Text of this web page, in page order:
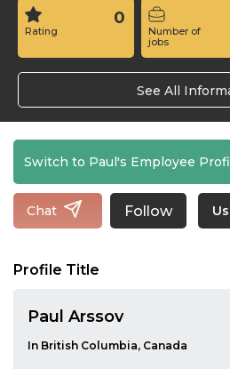
Rating
0
Number of
jobs
See All
Switch to Paul's Employee
Chat Follow
Profile Title
Paul Arssov
In British Columbia, Canada